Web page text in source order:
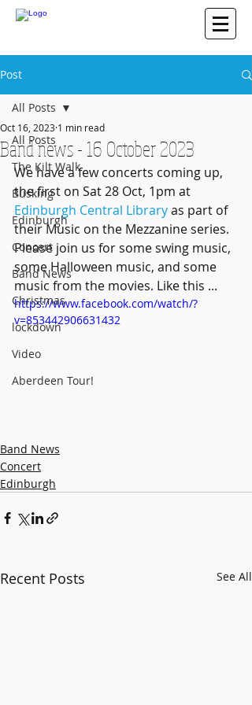
Post
All Posts
The Kilt Walk
Busking
Edinburgh
Concert
Band News
Christmas
lockdown
Video
Aberdeen Tour!
All Posts
Band news - 16 October 2023
Oct 16, 2023 1 min read
We have a few concerts coming up,
the first on Sat 28 Oct, 1pm at
Edinburgh Central Library as part of
their Music on the Mezzanine series.
Please join us for some swing music,
some Halloween music, and some
music from the movies. Like this ...
https://www.facebook.com/watch/?
v=853442906631432
Band News
Concert
Edinburgh
Recent Posts See All